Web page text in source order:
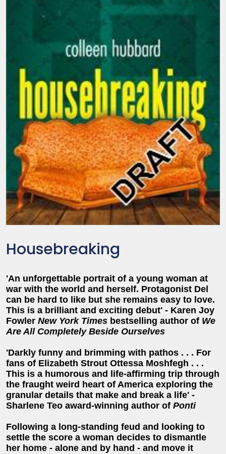
Housebreaking
'An unforgettable portrait of a young woman at
war with the world and herself. Protagonist Del
can be hard to like but she remains easy to love.
This is a brilliant and exciting debut' - Karen Joy
Fowler New York Times bestselling author of We
Are All Completely Beside Ourselves
'Darkly funny and brimming with pathos . . . For
fans of Elizabeth Strout Ottessa Moshfegh . . .
This is a humorous and life-affirming trip through
the fraught weird heart of America exploring the
granular details that make and break a life' -
Sharlene Teo award-winning author of Ponti
Following a long-standing feud and looking to
settle the score a woman decides to dismantle
her home - alone and by hand - and move it